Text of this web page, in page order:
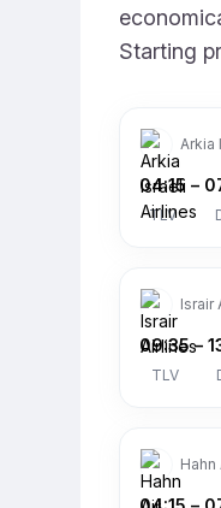
Starting
Arkia
04:15
TLV
–
Israir
09:35
TLV
–
Hahn